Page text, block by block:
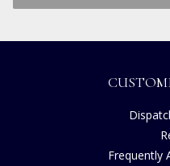
Frequently